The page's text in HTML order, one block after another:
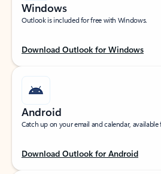
Windows
Outlook is included for free with Windows.
Download Outlook for Windows
Android
Catch up on your email and calendar,
Download Outlook for Android